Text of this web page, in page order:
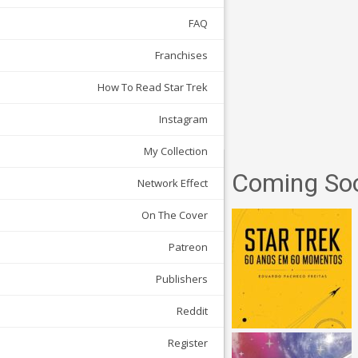
FAQ
Franchises
How To Read Star Trek
Instagram
My Collection
Network Effect
On The Cover
Patreon
Publishers
Reddit
Register
Coming